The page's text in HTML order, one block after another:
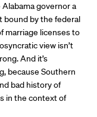
governor a
bound by the federal
marriage licenses to
view isn’t
And it’s
because Southern
bad history of
in the context of